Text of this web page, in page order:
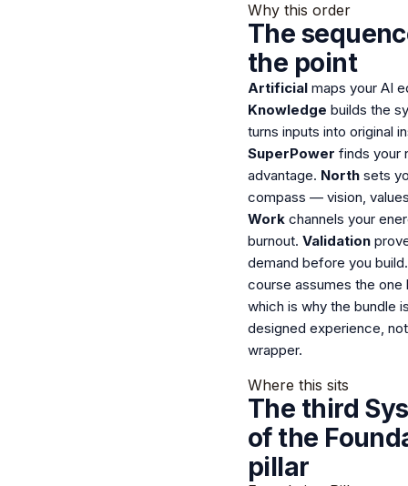
Why this order
The
the point
Artificial maps your AI
Knowledge builds the
turns inputs into original
SuperPower finds your
advantage. North sets
compass — vision,
Work channels your
burnout. Validation
demand before you
course assumes the
which is why the bundle
designed experience,
wrapper.
Where this sits
The third
of the
pillar